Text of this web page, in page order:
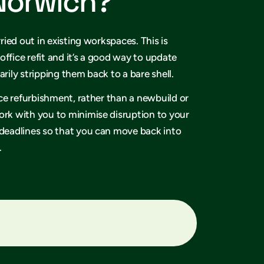
out in existing workspaces. This is
refit and it’s a good way to update
stripping them back to a bare shell.
refurbishment, rather than a newbuild or
with you to minimise disruption to your
so that you can move back into